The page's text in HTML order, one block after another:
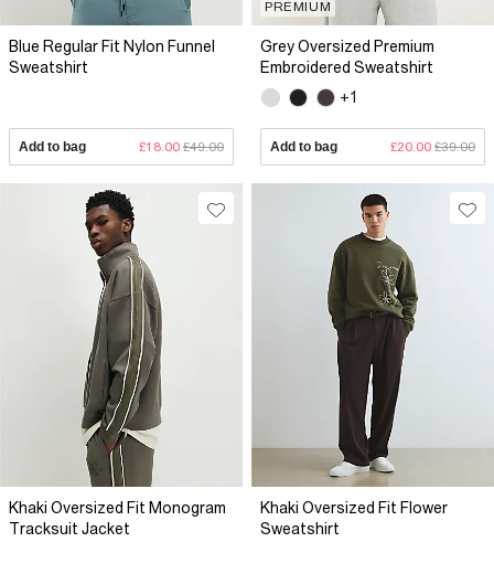
Blue Regular Fit Nylon Funnel
Sweatshirt
Add to bag £18.00 £49.00
PREMIUM
Grey Oversized Premium
Embroidered Sweatshirt
+1
Add to bag £20.00 £39.00
Khaki Oversized Fit Monogram
Tracksuit Jacket
Khaki Oversized Fit Flower
Sweatshirt